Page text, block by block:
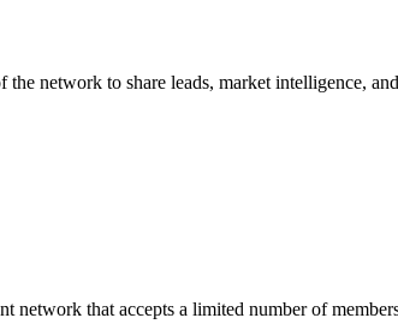
network to share leads, market intelligence,
network that accepts a limited number of